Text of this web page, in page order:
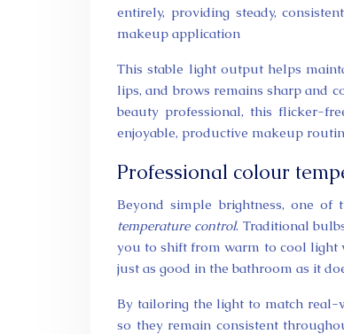
entirely, providing steady,
makeup application
This stable light output helps
lips, and brows remains sharp and
beauty professional, this flicker-
enjoyable, productive makeup
Professional colour
Beyond simple brightness, one
temperature control. Traditional
you to shift from warm to cool light
just as good in the bathroom as it
By tailoring the light to match real-
so they remain consistent